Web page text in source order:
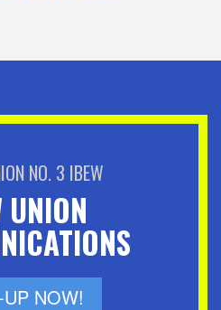
NO. 3 IBEW
UNION
NOW!